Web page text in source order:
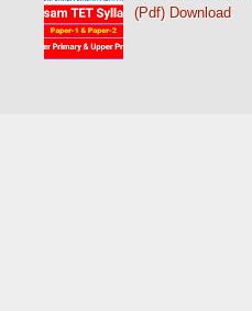
(Pdf) Download